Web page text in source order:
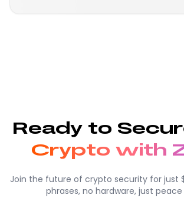
Ready to
Crypto with
Join the future of crypto security for just
phrases, no hardware, just